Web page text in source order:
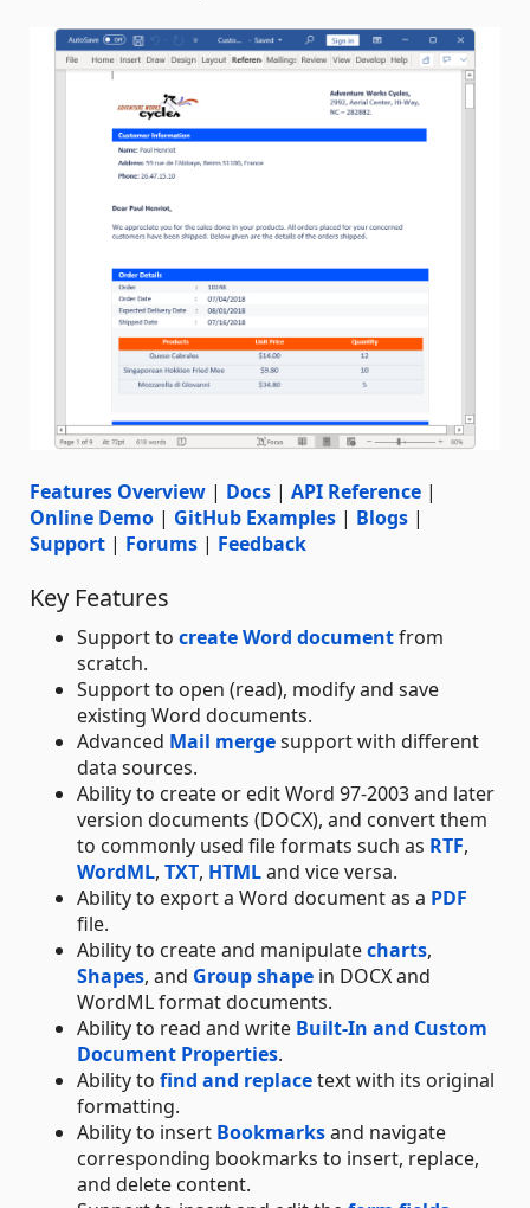
Features Overview | Docs | API Reference |
Online Demo | GitHub Examples | Blogs |
Support | Forums | Feedback
Key Features
Support to create Word documentfrom
scratch.
Support to open (read), modify and save
existing Word documents.
Advanced Mail mergesupport with different
data sources.
Ability to create or edit Word 97-2003 and later
version documents (DOCX), and convert them
to commonly used file formats such as RTF,
WordML, TXT, HTMLand vice versa.
Ability to export a Word document as a PDF
file.
Ability to create and manipulatecharts,
Shapes, and Group shape in DOCX and
WordML format documents.
Ability to read and write Built-In and Custom
Document Properties.
Ability to find and replacetext with its original
formatting.
Ability to insert Bookmarksand navigate
corresponding bookmarks to insert, replace,
and delete content.